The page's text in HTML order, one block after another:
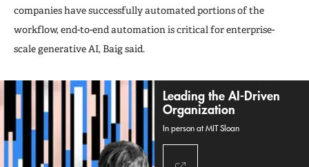
companies have successfully automated portions of the
workflow, end-to-end automation is critical for enterprise-
scale generative AI, Baig said.
Leading the AI-Driven
Organization
In person at MIT Sloan